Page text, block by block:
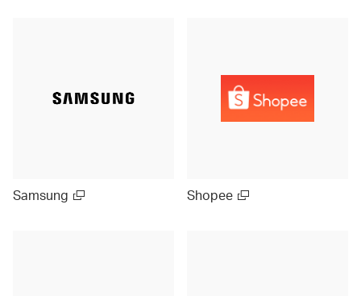
Samsung Shopee